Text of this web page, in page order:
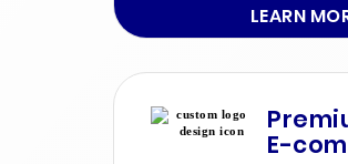
LEARN
E-